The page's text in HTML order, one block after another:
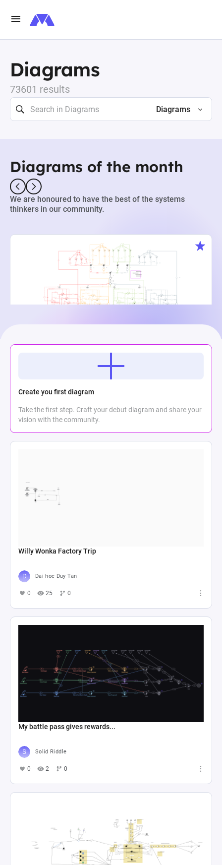
Diagrams
73601 results
Diagrams
Diagrams of the month
We are honoured to have the best of the systems
thinkers in our community.
Creature Cauldron
Create you first diagram
Take the first step. Craft your debut diagram and share your
vision with the community.
Willy Wonka Factory Trip
Dai hoc Duy Tan
0 25 0
My battle pass gives rewards...
Solid Riddle
0 2 0